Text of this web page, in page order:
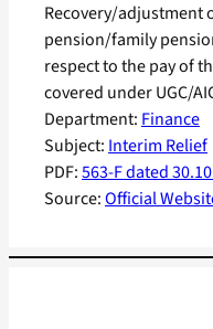
Department: Finance
Subject: Interim Relief
PDF:563-F dated
Source:Official
Recovery/adjustment
pension/family
respect to the pay of
covered under UGC/